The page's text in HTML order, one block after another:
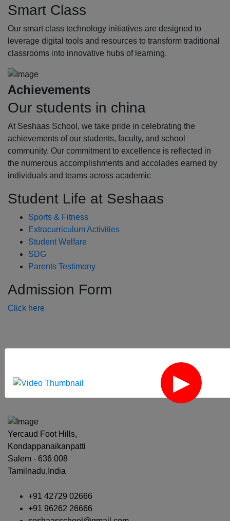
Smart Class
Our smart class technology initiatives are designed to
leverage digital tools and resources to transform traditional
classrooms into innovative hubs of learning.
Achievements
Our students in china
At Seshaas School, we take pride in celebrating the
achievements of our students, faculty, and school
community. Our commitment to excellence is reflected in
the numerous accomplishments and accolades earned by
individuals and teams across academic
Student Life at Seshaas
Sports & Fitness
Extracurriculum Activities
Student Welfare
SDG
Parents Testimony
Admission Form
Click here
‹
Yercaud Foot Hills,
Kondappanaikanpatti
Salem - 636 008
Tamilnadu,India
+91 42729 02666
+91 96262 26666